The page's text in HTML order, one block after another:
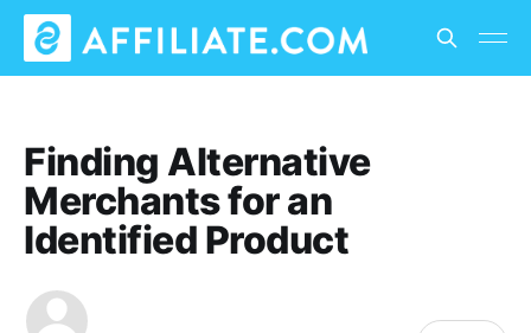
Finding Alternative
Merchants for an
Identified Product